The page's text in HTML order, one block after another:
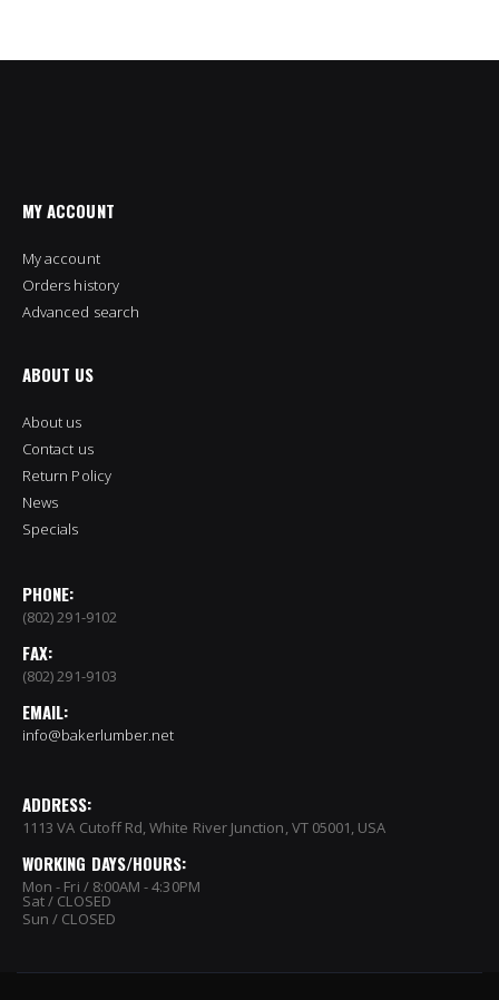
MY ACCOUNT
My account
Orders history
Advanced search
ABOUT US
About us
Contact us
Return Policy
News
Specials
PHONE:
(802) 291-9102
FAX:
(802) 291-9103
EMAIL:
info@bakerlumber.net
ADDRESS:
1113 VA Cutoff Rd, White River Junction, VT 05001, USA
WORKING DAYS/HOURS:
Mon - Fri / 8:00AM - 4:30PM
Sat / CLOSED
Sun / CLOSED